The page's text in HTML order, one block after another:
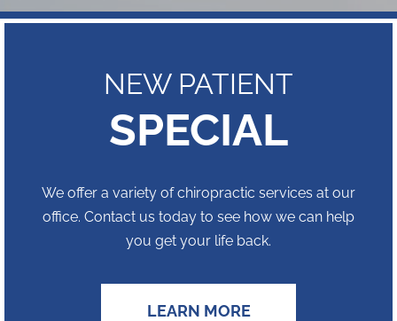
NEW PATIENT
SPECIAL
We offer a variety of chiropractic services at our
office. Contact us today to see how we can help
you get your life back.
LEARN MORE